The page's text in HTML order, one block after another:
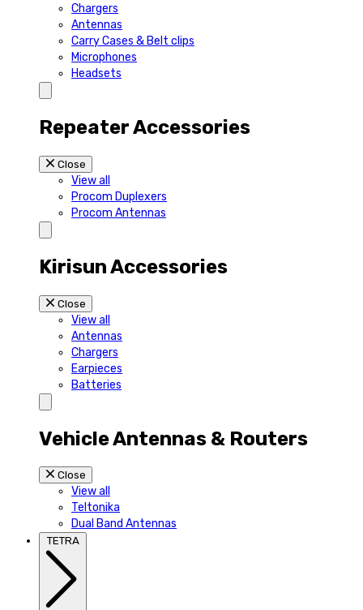
Chargers
Antennas
Carry Cases & Belt clips
Microphones
Headsets
Repeater Accessories
Close
View all
Procom Duplexers
Procom Antennas
Kirisun Accessories
Close
View all
Antennas
Chargers
Earpieces
Batteries
Vehicle Antennas & Routers
Close
View all
Teltonika
Dual Band Antennas
TETRA